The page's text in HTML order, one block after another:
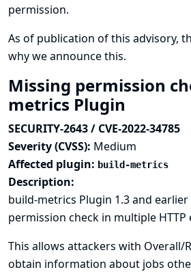
permission.
As of publication of this advisory,
why we announce this.
Missing permission
metrics Plugin
SECURITY-2643 / CVE-2022-34785
Severity (CVSS): Medium
Affected plugin: build-metrics
Description:
build-metrics Plugin 1.3 and
permission check in multiple HTTP
This allows attackers with Overall/
obtain information about jobs